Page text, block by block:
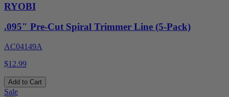
RYOBI
.095" Pre-Cut Spiral Trimmer Line (5-Pack)
AC04149A
$12.99
Add to Cart
Sale